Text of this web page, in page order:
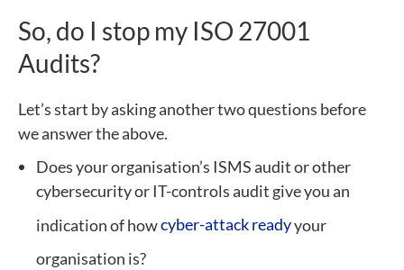
So, do I stop my ISO 27001
Audits?
Let’s start by asking another two questions before
we answer the above.
Does your organisation’s ISMS audit or other
cybersecurity or IT-controls audit give you an
indication of howcyber-attack readyyour
organisation is?